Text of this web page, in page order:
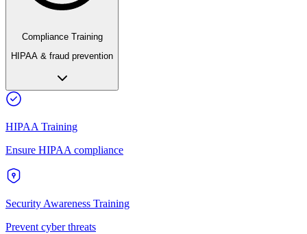
Compliance Training
HIPAA & fraud prevention
HIPAA Training
Ensure HIPAA compliance
Security Awareness Training
Prevent cyber threats